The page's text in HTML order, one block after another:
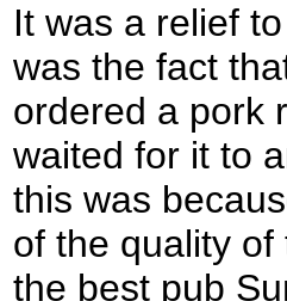
It was a relief
was the fact
ordered a pork
waited for it to
this was
of the quality
the best pub